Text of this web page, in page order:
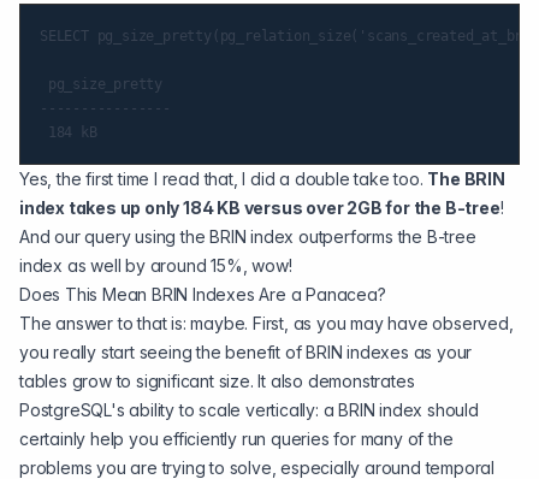
SELECT
pg_size_pretty
----------------
Yes, the first time I read that, I did a double take too. The BRIN
index takes up only 184 KB versus over 2GB for the B-tree!
And our query using the BRIN index outperforms the B-tree
index as well by around 15%, wow!
Does This Mean BRIN Indexes Are a Panacea?
The answer to that is: maybe. First, as you may have observed,
you really start seeing the benefit of BRIN indexes as your
tables grow to significant size. It also demonstrates
PostgreSQL's ability to scale vertically: a BRIN index should
certainly help you efficiently run queries for many of the
problems you are trying to solve, especially around temporal